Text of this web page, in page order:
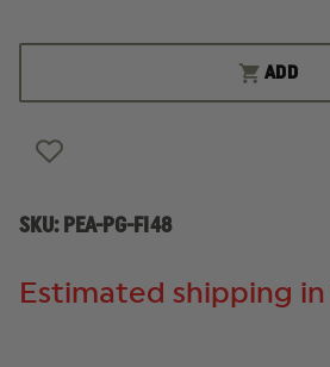
43X/48
43X/48
FRAME
INSERT
ADD
SKU: PEA-PG-FI48
Estimated shipping in